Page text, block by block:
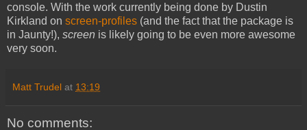
console. With the work currently being done by Dustin
Kirkland on screen-profiles (and the fact that the package is
in Jaunty!), screen is likely going to be even more awesome
very soon.
Matt Trudel at 13:19
No comments: